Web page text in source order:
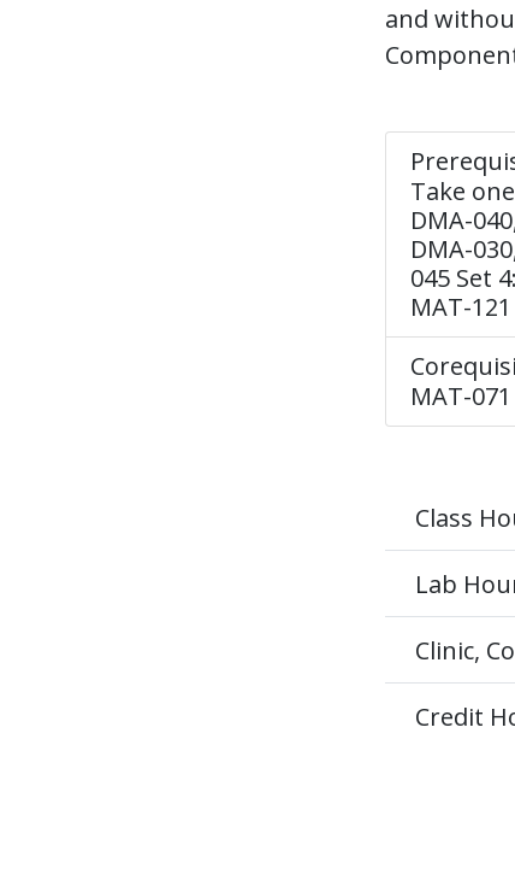
and
Take
DMA-
DMA-
045 Set
MAT-
MAT-
Class
Lab
Clinic,
Credit